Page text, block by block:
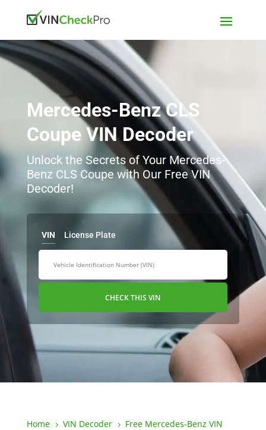
Mercedes-Benz CLS
Coupe VIN Decoder
Unlock the Secrets of Your Mercedes-
Benz CLS Coupe with Our Free VIN
Decoder!
VIN License Plate
CHECK THIS VIN
Home 5 VIN Decoder 5
Free Mercedes-Benz VIN